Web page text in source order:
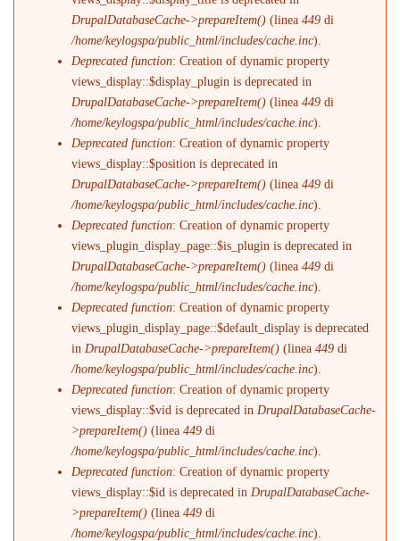
DrupalDatabaseCache->prepareItem() (linea449 di
/home/keylogspa/public_html/includes/cache.inc).
Deprecated function: Creation of dynamic property
views_display::$display_plugin is deprecated in
DrupalDatabaseCache->prepareItem() (linea449 di
/home/keylogspa/public_html/includes/cache.inc).
Deprecated function: Creation of dynamic property
views_display::$position is deprecated in
DrupalDatabaseCache->prepareItem() (linea449 di
/home/keylogspa/public_html/includes/cache.inc).
Deprecated function: Creation of dynamic property
views_plugin_display_page::$is_plugin is deprecated in
DrupalDatabaseCache->prepareItem() (linea449 di
/home/keylogspa/public_html/includes/cache.inc).
Deprecated function: Creation of dynamic property
views_plugin_display_page::$default_display is deprecated
in DrupalDatabaseCache->prepareItem() (linea449 di
/home/keylogspa/public_html/includes/cache.inc).
Deprecated function: Creation of dynamic property
views_display::$vid is deprecated in DrupalDatabaseCache-
>prepareItem() (linea449 di
/home/keylogspa/public_html/includes/cache.inc).
Deprecated function: Creation of dynamic property
views_display::$id is deprecated in DrupalDatabaseCache-
>prepareItem() (linea449 di
/home/keylogspa/public_html/includes/cache.inc).